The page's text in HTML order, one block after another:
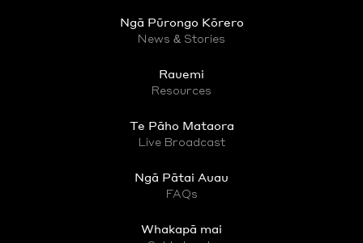
Ngā Pūrongo Kōrero
News & Stories
Rauemi
Resources
Te Pāho Mataora
Live Broadcast
Ngā Pātai Auau
FAQs
Whakapā mai